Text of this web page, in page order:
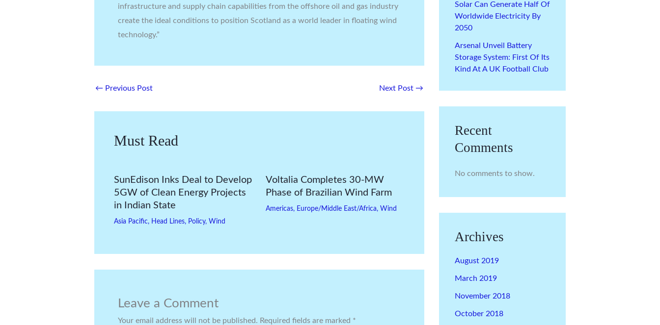
infrastructure and supply chain capabilities from the offshore oil and gas industry
create the ideal conditions to position Scotland as a world leader in floating wind
technology.”
← Previous Post Next Post →
Must Read
SunEdison Inks Deal to Develop
5GW of Clean Energy Projects
in Indian State
Asia Pacific, Head Lines, Policy, Wind
Voltalia Completes 30-MW
Phase of Brazilian Wind Farm
Americas, Europe/Middle East/Africa, Wind
Leave a Comment
Your email address will not be published. Required fields are marked *
Solar Can Generate Half Of
Worldwide Electricity By
2050
Arsenal Unveil Battery
Storage System: First Of Its
Kind At A UK Football Club
Recent
Comments
No comments to show.
Archives
August 2019
March 2019
November 2018
October 2018